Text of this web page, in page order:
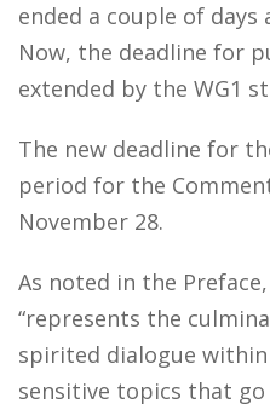
ended a couple of days
Now, the deadline for
extended by the WG1
The new deadline for
period for the
November 28.
As noted in the
“represents the
spirited dialogue
sensitive topics that